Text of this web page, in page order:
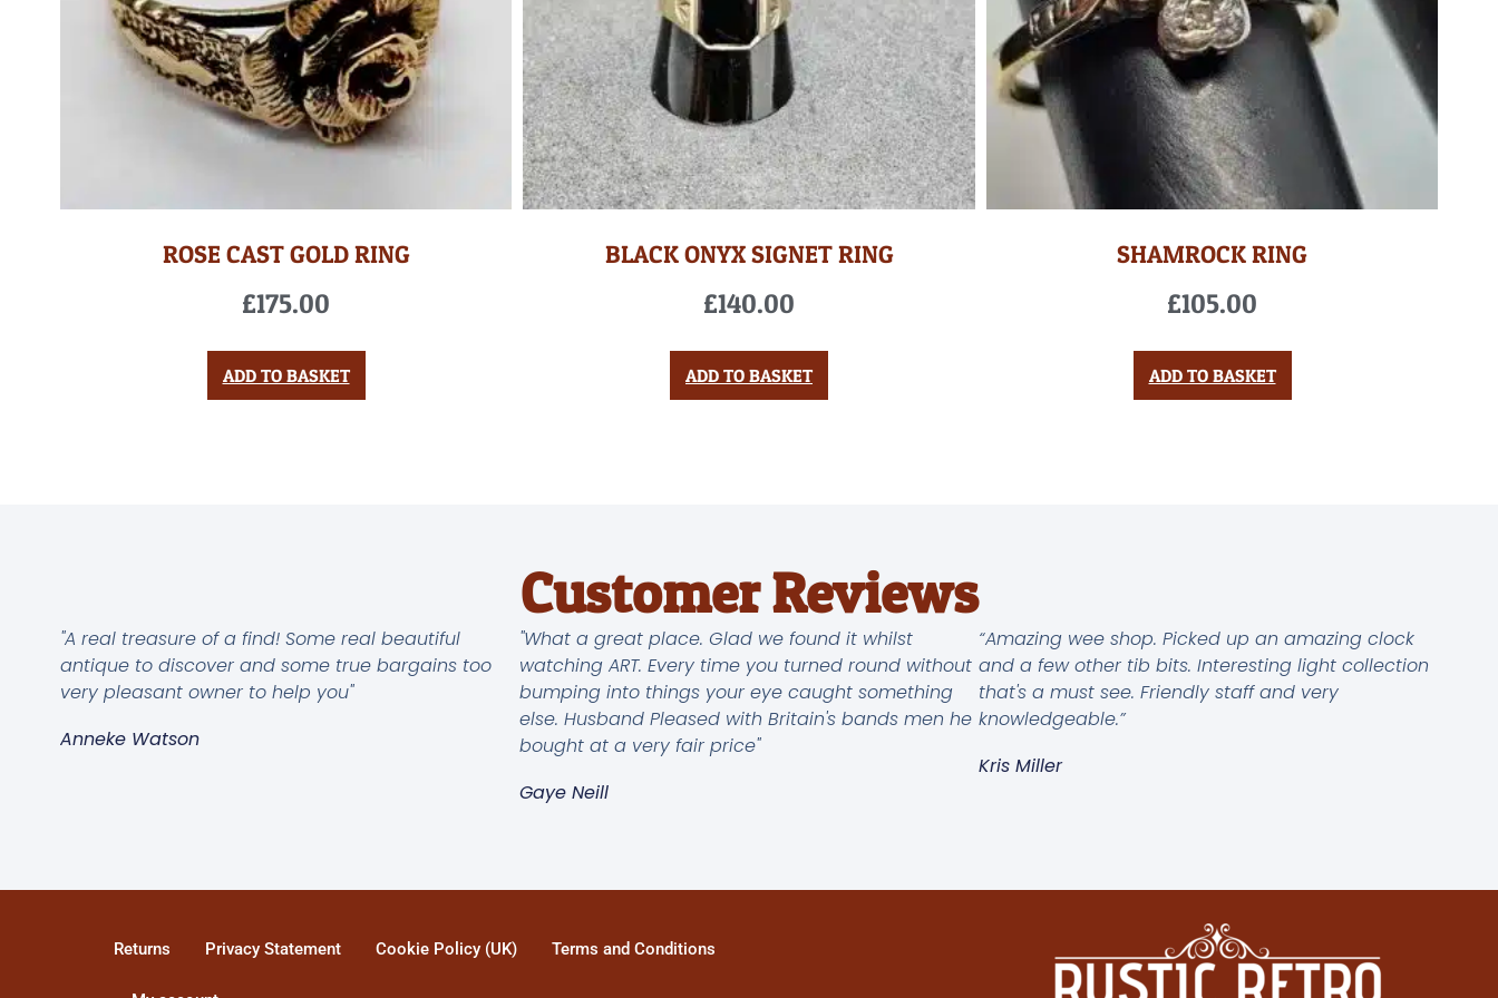
ROSE CAST GOLD RING
£175.00
ADD TO BASKET
BLACK ONYX SIGNET RING
£140.00
ADD TO BASKET
SHAMROCK RING
£105.00
ADD TO BASKET
Customer Reviews
"A real treasure of a find! Some real beautiful
antique to discover and some true bargains too
very pleasant owner to help you"
Anneke Watson
"What a great place. Glad we found it whilst
watching ART. Every time you turned round without
bumping into things your eye caught something
else. Husband Pleased with Britain's bands men he
bought at a very fair price"
Gaye Neill
“Amazing wee shop. Picked up an amazing clock
and a few other tib bits. Interesting light collection
that's a must see. Friendly staff and very
knowledgeable.”
Kris Miller
Returns Privacy Statement Cookie Policy (UK) Terms and Conditions